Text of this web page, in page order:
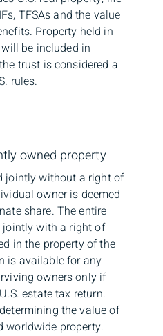
TFSAs and the value
Property held in
be included in
trust is considered a
rules.
owned property
jointly without a right of
owner is deemed
share. The entire
jointly with a right of
in the property of the
is available for any
owners only if
estate tax return.
the value of
worldwide property.